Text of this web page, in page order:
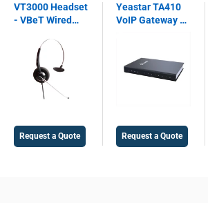
VT3000 Headset
- VBeT Wired
Mono ST, with
Ultra Flex MIC
wires, Auto-
Mute, Protection
technology
Request a Quote
Yeastar TA410
VoIP Gateway –
T.38 Fax, Echo
Cancellation,
Request a Quote